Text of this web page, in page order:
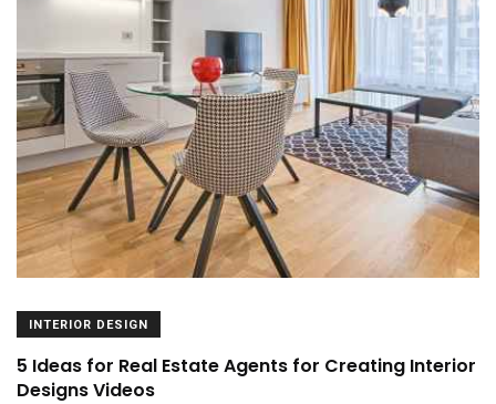
INTERIOR DESIGN
5 Ideas for Real Estate Agents for Creating Interior
Designs Videos